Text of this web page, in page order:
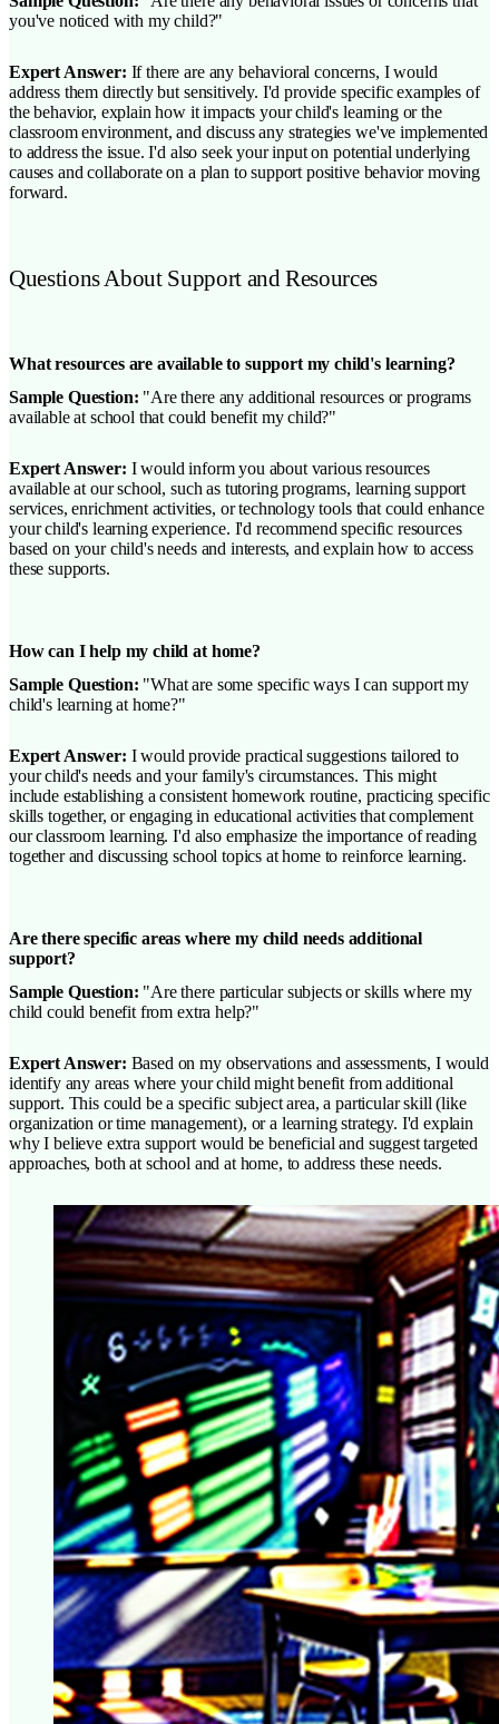
you've noticed with my child?"
Expert Answer: If there are any behavioral concerns, I would
address them directly but sensitively. I'd provide specific examples of
the behavior, explain how it impacts your child's learning or the
classroom environment, and discuss any strategies we've implemented
to address the issue. I'd also seek your input on potential underlying
causes and collaborate on a plan to support positive behavior moving
forward.
Questions About Support and Resources
What resources are available to support my child's learning?
Sample Question: "Are there any additional resources or programs
available at school that could benefit my child?"
Expert Answer: I would inform you about various resources
available at our school, such as tutoring programs, learning support
services, enrichment activities, or technology tools that could enhance
your child's learning experience. I'd recommend specific resources
based on your child's needs and interests, and explain how to access
these supports.
How can I help my child at home?
Sample Question: "What are some specific ways I can support my
child's learning at home?"
Expert Answer: I would provide practical suggestions tailored to
your child's needs and your family's circumstances. This might
include establishing a consistent homework routine, practicing specific
skills together, or engaging in educational activities that complement
our classroom learning. I'd also emphasize the importance of reading
together and discussing school topics at home to reinforce learning.
Are there specific areas where my child needs additional
support?
Sample Question: "Are there particular subjects or skills where my
child could benefit from extra help?"
Expert Answer: Based on my observations and assessments, I would
identify any areas where your child might benefit from additional
support. This could be a specific subject area, a particular skill (like
organization or time management), or a learning strategy. I'd explain
why I believe extra support would be beneficial and suggest targeted
approaches, both at school and at home, to address these needs.